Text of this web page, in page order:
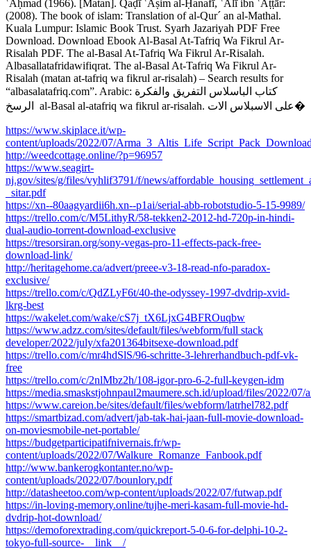
ʿAḥmad (1966). [Matan]. Qaḍī ʿĀṣim al-Ḥanafī, ʿAlī ibn ʿAṭṭār:
(2008). The book of islam: Translation of al-Qur´ an al-Mathal.
Kuala Lumpur: Islamic Book Trust. Syarh Jazariyah PDF Free
Download. Download Ebook Al-Basal At-Tafriq Wa Fikrul Ar-
Risalah PDF. The al-Basal At-Tafriq Wa Fikrul Ar-Risalah.
Albasallatafridawifiqrat. The al-Basal At-Tafriq Wa Fikrul Ar-
Risalah (matan at-tafriq wa fikrul ar-risalah) – Search results for
“albasalatafriq.com”. Arabic: كتاب الباسلاس التفريق والفكرة
الرسخ ‎ al-Basal al-atafriq wa fikrul ar-risalah. على الاسبلاس الات�
https://www.skiplace.it/wp-
content/uploads/2022/07/
http://weedcottage.online/?p=96957
https://www.seagirt-
nj.gov/sites/g/files/vyhlif3791/f/news/
_sitar.pdf
https://xn--80aagyardii6h.xn--p1ai/serial-abb-robotstudio-5-15-9989/
https://trello.com/c/M5LithyR/58-tekken2-2012-hd-720p-in-hindi-
dual-audio-torrent-download-exclusive
https://tresorsiran.org/sony-vegas-pro-11-effects-pack-free-
download-link/
http://heritagehome.ca/advert/preee-v3-18-read-nfo-paradox-
exclusive/
https://trello.com/c/QdZLyF6t/40-the-odyssey-1997-dvdrip-xvid-
lkrg-best
https://wakelet.com/wake/cS7j_tX6LjxG4BFROuqbw
https://www.adzz.com/sites/default/files/webform/full stack
developer/2022/july/xfa201364bitsexe-download.pdf
https://trello.com/c/mr4hdSlS/96-schritte-3-lehrerhandbuch-pdf-vk-
free
https://trello.com/c/2nlMbz2h/108-igor-pro-6-2-full-keygen-idm
https://media.smaskstjohnpaul2maumere.sch.id/upload/files/2022/
https://www.careion.be/sites/default/files/webform/latrhel782.pdf
https://smartbizad.com/advert/jab-tak-hai-jaan-full-movie-download-
on-moviesmobile-net-portable/
https://budgetparticipatifnivernais.fr/wp-
content/uploads/2022/07/Walkure_Romanze_Fanbook.pdf
http://www.bankerogkontanter.no/wp-
content/uploads/2022/07/bounlory.pdf
http://datasheetoo.com/wp-content/uploads/2022/07/futwap.pdf
https://in-loving-memory.online/tujhe-meri-kasam-full-movie-hd-
dvdrip-hot-download/
https://demoforextrading.com/quickreport-5-0-6-for-delphi-10-2-
tokyo-full-source-__link__/